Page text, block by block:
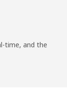
time, and the